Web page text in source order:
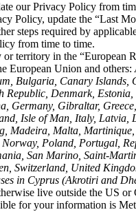
our Privacy Policy from
Policy, update the “Last
steps required by
from time to time.
territory in the “European
European Union and others:
Bulgaria, Canary Islands,
Republic, Denmark, Estonia,
Germany, Gibraltar,
Isle of Man, Italy, Latvia,
Madeira, Malta, Martinique,
Poland, Portugal,
San Marino, Saint-
Switzerland, United
in Cyprus (Akrotiri and
live outside the US or
for your information is